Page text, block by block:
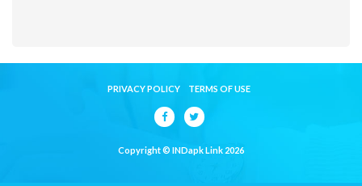
PRIVACY POLICY TERMS OF USE
Copyright © INDapk Link 2026